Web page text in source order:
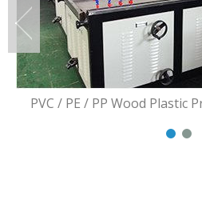
PVC / PE / PP Wood Plastic